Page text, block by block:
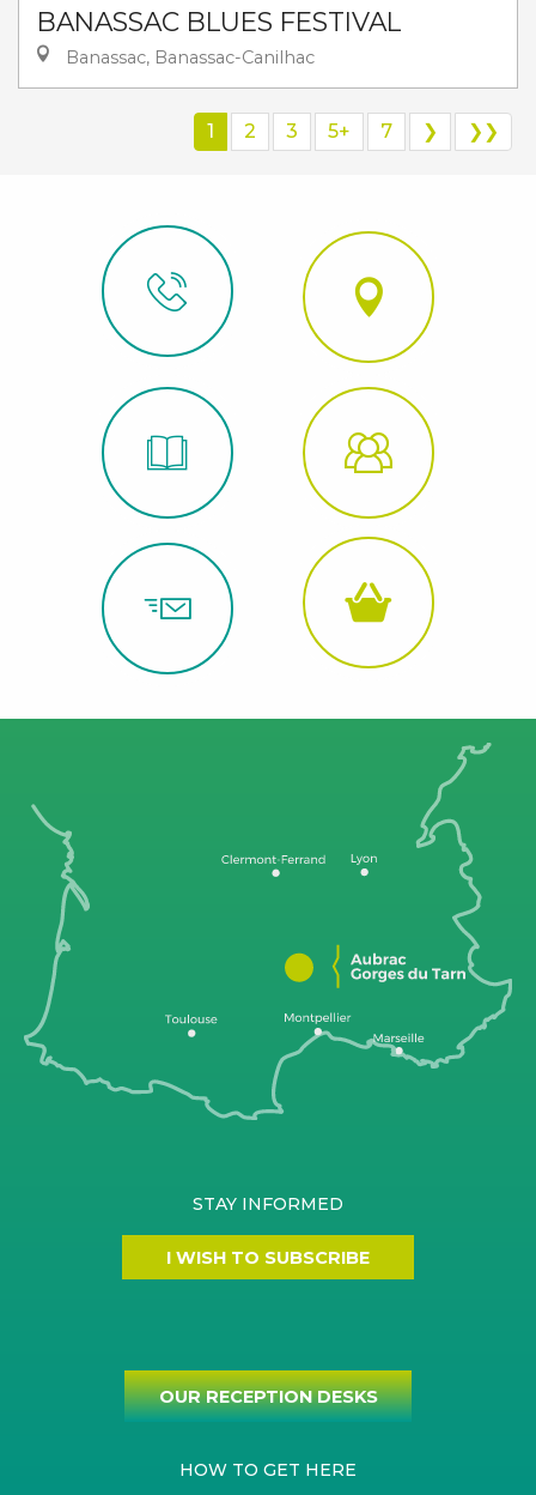
BANASSAC BLUES FESTIVAL
Banassac, Banassac-Canilhac
1 2 3 5+ 7 ❯ ❯❯
STAY INFORMED
I WISH TO SUBSCRIBE
OUR RECEPTION DESKS
HOW TO GET HERE